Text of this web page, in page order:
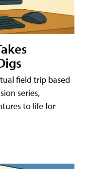
field trip based
series,
to life for